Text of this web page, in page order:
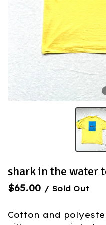
shark in the water
$65.00 / Sold Out
Cotton and